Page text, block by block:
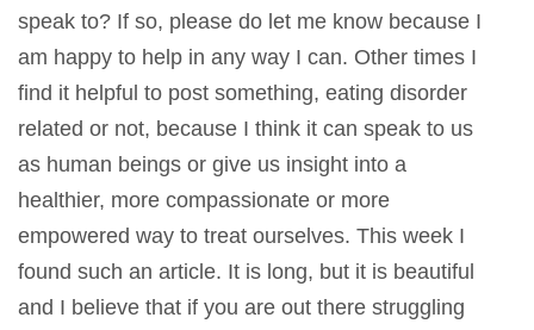
speak to? If so, please do let me know because I
am happy to help in any way I can. Other times I
find it helpful to post something, eating disorder
related or not, because I think it can speak to us
as human beings or give us insight into a
healthier, more compassionate or more
empowered way to treat ourselves. This week I
found such an article. It is long, but it is beautiful
and I believe that if you are out there struggling